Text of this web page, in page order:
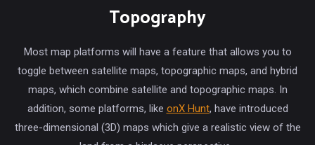
Topography
Most map platforms will have a feature that allows you to
toggle between satellite maps, topographic maps, and hybrid
maps, which combine satellite and topographic maps. In
addition, some platforms, like onX Hunt, have introduced
three-dimensional (3D) maps which give a realistic view of the